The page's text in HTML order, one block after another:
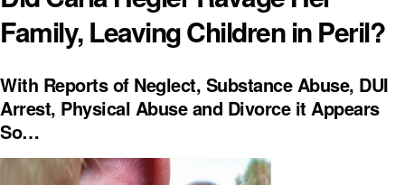
Family, Leaving Children in Peril?
With Reports of Neglect, Substance Abuse, DUI
Arrest, Physical Abuse and Divorce it Appears
So…